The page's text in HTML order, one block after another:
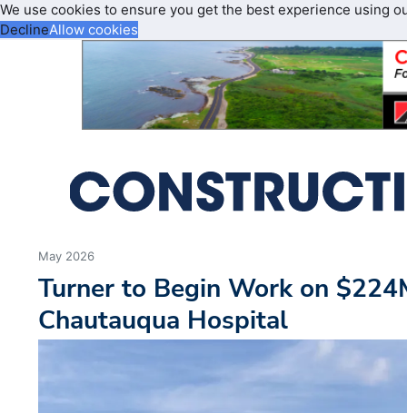
We use cookies to ensure you get the best experience using
DeclineAllow cookies
May 2026
Turner to Begin Work on
Chautauqua Hospital